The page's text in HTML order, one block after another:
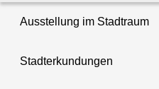
Ausstellung im Stadtraum
Stadterkundungen